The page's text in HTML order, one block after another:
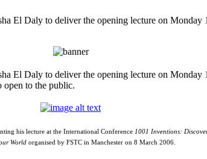
El Daly to deliver the opening lecture on
El Daly to deliver the opening lecture on Monday
open to the public.
his lecture at the International Conference 1001 Inventions:
World organised by FSTC in Manchester on 8 March 2006.